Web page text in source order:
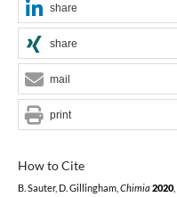
How to Cite
B. Sauter, D. Gillingham, Chimia 2020,
share
share
mail
print